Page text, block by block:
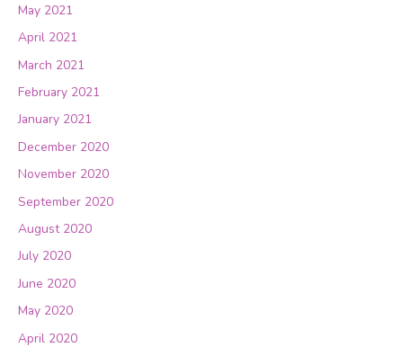
May 2021
April 2021
March 2021
February 2021
January 2021
December 2020
November 2020
September 2020
August 2020
July 2020
June 2020
May 2020
April 2020